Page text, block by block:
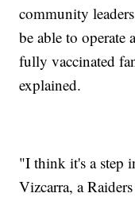
community
be able to
fully vaccinated
explained.
"I think it's a step
Vizcarra, a